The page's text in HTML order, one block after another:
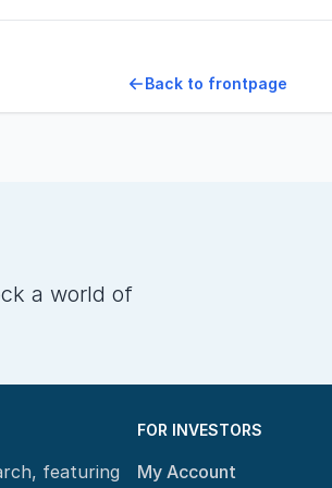
Back to frontpage
a world of
featuring
FOR INVESTORS
My Account